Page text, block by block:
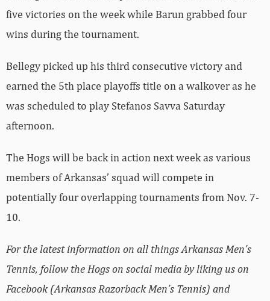
five victories on the week while Barun grabbed four
wins during the tournament.
Bellegy picked up his third consecutive victory and
earned the 5th place playoffs title on a walkover as he
was scheduled to play Stefanos Savva Saturday
afternoon.
The Hogs will be back in action next week as various
members of Arkansas’ squad will compete in
potentially four overlapping tournaments from Nov. 7-
10.
For the latest information on all things Arkansas Men’s
Tennis, follow the Hogs on social media by liking us on
Facebook (Arkansas Razorback Men’s Tennis) and